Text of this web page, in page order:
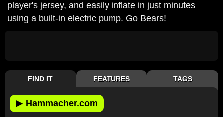
player's jersey, and easily inflate in just minutes
using a built-in electric pump. Go Bears!
FIND IT FEATURES TAGS
▶ Hammacher.com